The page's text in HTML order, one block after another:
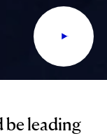
be leading